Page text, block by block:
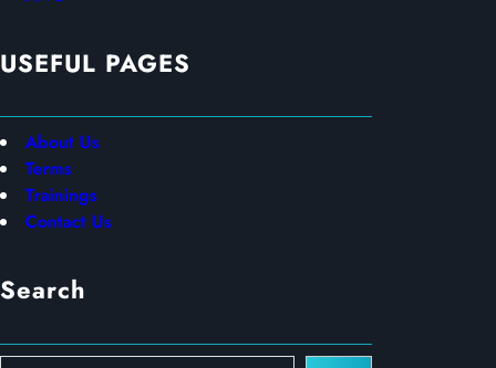
USEFUL PAGES
About Us
Terms
Trainings
Contact Us
Search